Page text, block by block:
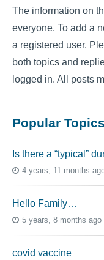
The information on
everyone. To add a
a registered user.
both topics and
logged in. All posts
Popular Topics
Is there a “typical”
4 years, 11 months
Hello Family…
5 years, 8 months ago
covid vaccine